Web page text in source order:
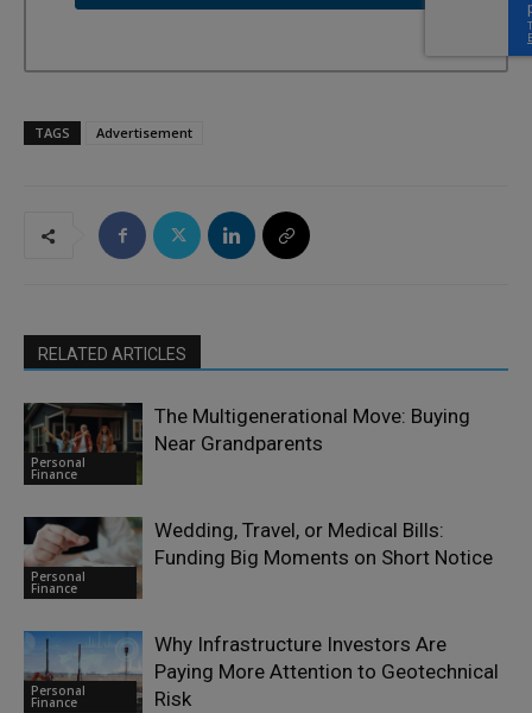
TAGS Advertisement
RELATED ARTICLES
Personal
Finance
The Multigenerational Move: Buying
Near Grandparents
Personal
Finance
Wedding, Travel, or Medical Bills:
Funding Big Moments on Short Notice
Personal
Finance
Why Infrastructure Investors Are
Paying More Attention to Geotechnical
Risk